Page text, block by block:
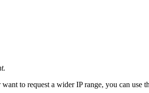
to request a wider IP range, you can use